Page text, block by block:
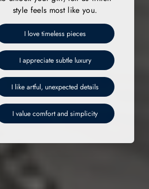
style feels most like you.
I love timeless pieces
I appreciate subtle luxury
I like artful, unexpected details
I value comfort and simplicity